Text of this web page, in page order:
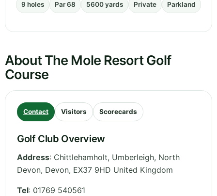
9 holes Par 68 5600 yards Private Parkland
About The Mole Resort Golf
Course
Contact Visitors Scorecards
Golf Club Overview
Address: Chittlehamholt, Umberleigh, North
Devon, Devon, EX37 9HD United Kingdom
Tel: 01769 540561